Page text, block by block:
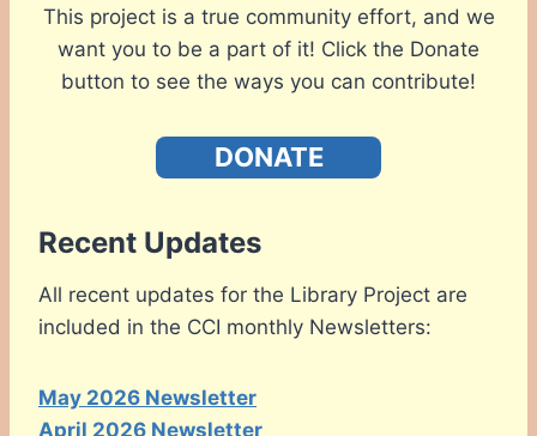
This project is a true community effort, and we
want you to be a part of it! Click the Donate
button to see the ways you can contribute!
DONATE
Recent Updates
All recent updates for the Library Project are
included in the CCI monthly Newsletters:
May 2026 Newsletter
April 2026 Newsletter